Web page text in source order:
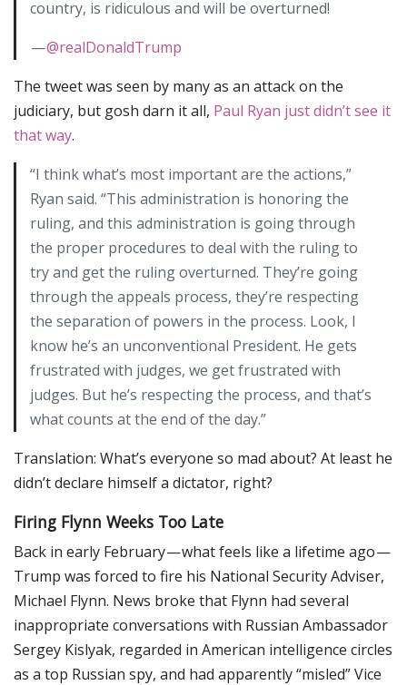
country, is ridiculous and will be overturned!
—@realDonaldTrump
The tweet was seen by many as an attack on the
judiciary, but gosh darn it all, Paul Ryan just didn’t see it
that way.
“I think what’s most important are the actions,”
Ryan said. “This administration is honoring the
ruling, and this administration is going through
the proper procedures to deal with the ruling to
try and get the ruling overturned. They’re going
through the appeals process, they’re respecting
the separation of powers in the process. Look, I
know he’s an unconventional President. He gets
frustrated with judges, we get frustrated with
judges. But he’s respecting the process, and that’s
what counts at the end of the day.”
Translation: What’s everyone so mad about? At least he
didn’t declare himself a dictator, right?
Firing Flynn Weeks Too Late
Back in early February — what feels like a lifetime ago —
Trump was forced to fire his National Security Adviser,
Michael Flynn. News broke that Flynn had several
inappropriate conversations with Russian Ambassador
Sergey Kislyak, regarded in American intelligence circles
as a top Russian spy, and had apparently “misled” Vice